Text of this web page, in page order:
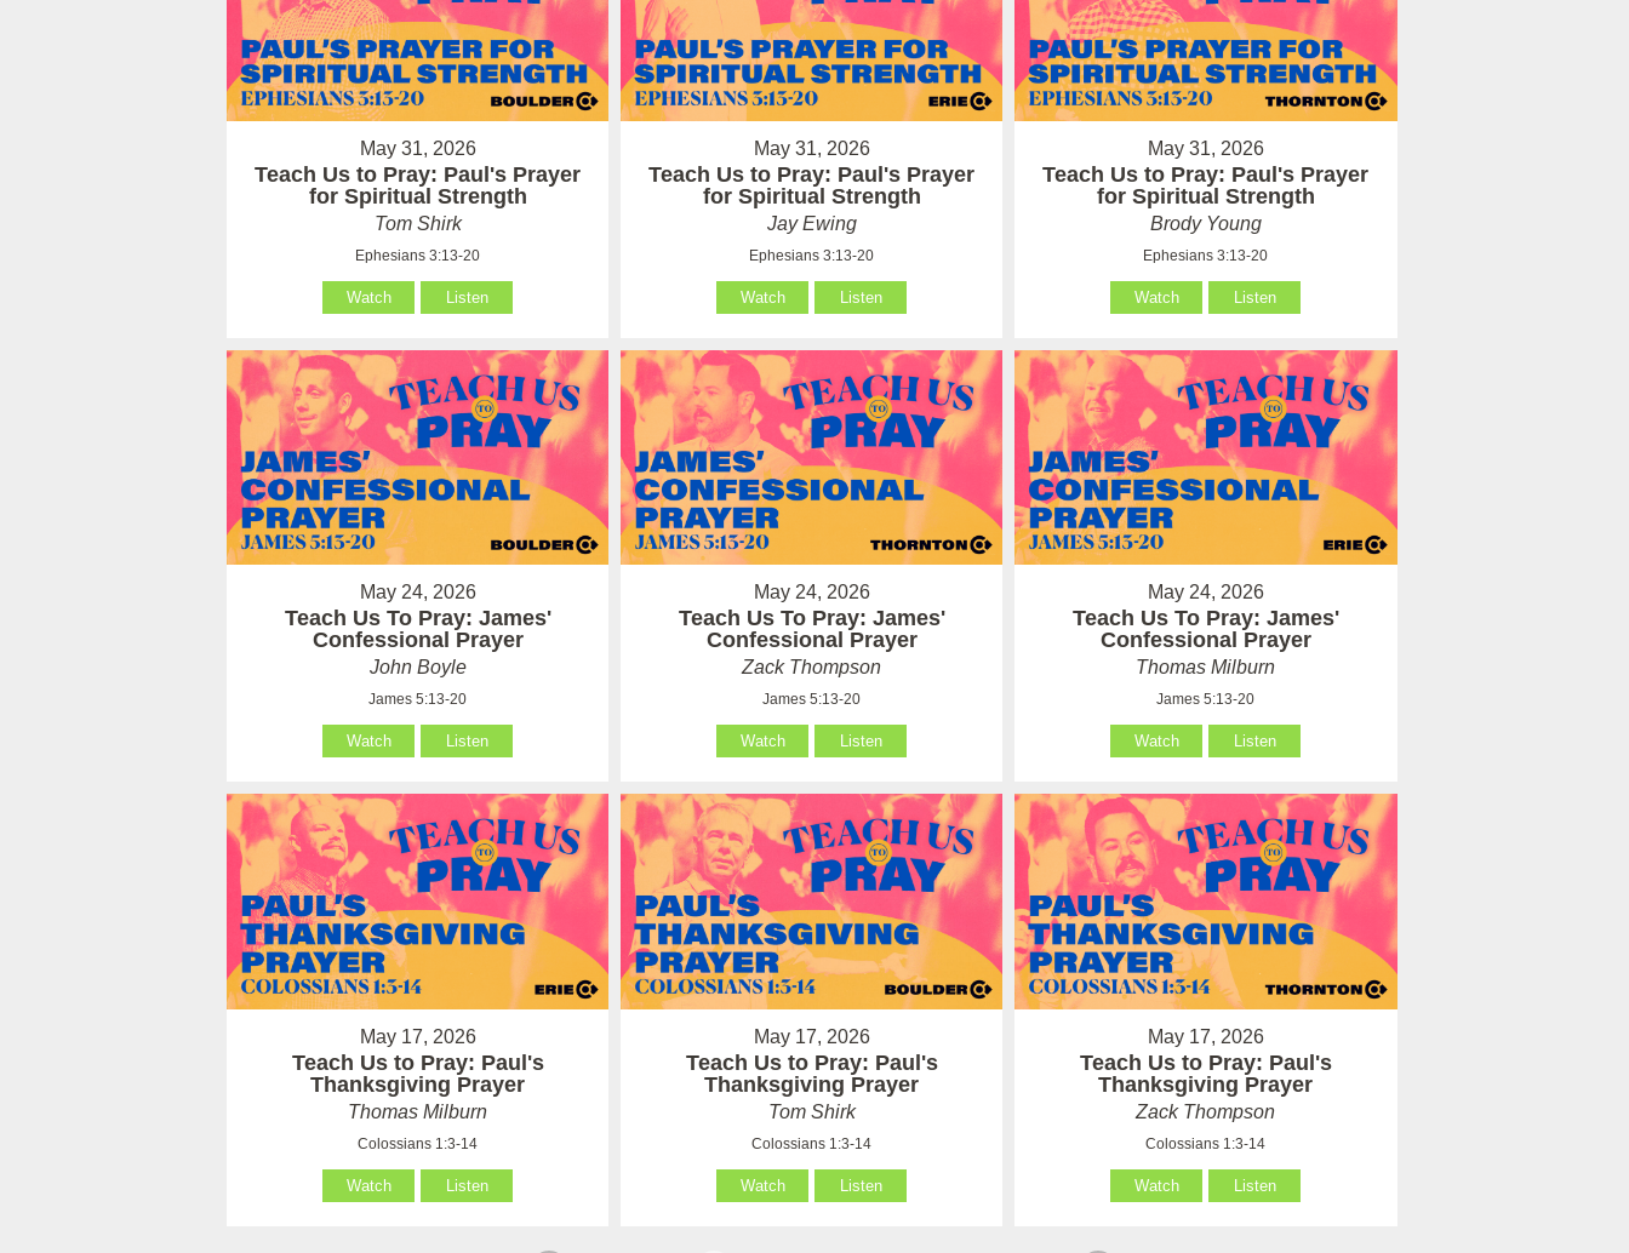
May 31, 2026
Teach Us to Pray: Paul's Prayer
for Spiritual Strength
Tom Shirk
Ephesians 3:13-20
Watch Listen
May 31, 2026
Teach Us to Pray: Paul's Prayer
for Spiritual Strength
Jay Ewing
Ephesians 3:13-20
Watch Listen
May 31, 2026
Teach Us to Pray: Paul's Prayer
for Spiritual Strength
Brody Young
Ephesians 3:13-20
Watch Listen
May 24, 2026
Teach Us To Pray: James'
Confessional Prayer
John Boyle
James 5:13-20
Watch Listen
May 24, 2026
Teach Us To Pray: James'
Confessional Prayer
Zack Thompson
James 5:13-20
Watch Listen
May 24, 2026
Teach Us To Pray: James'
Confessional Prayer
Thomas Milburn
James 5:13-20
Watch Listen
May 17, 2026
Teach Us to Pray: Paul's
Thanksgiving Prayer
Thomas Milburn
Colossians 1:3-14
Watch Listen
May 17, 2026
Teach Us to Pray: Paul's
Thanksgiving Prayer
Tom Shirk
Colossians 1:3-14
Watch Listen
May 17, 2026
Teach Us to Pray: Paul's
Thanksgiving Prayer
Zack Thompson
Colossians 1:3-14
Watch Listen